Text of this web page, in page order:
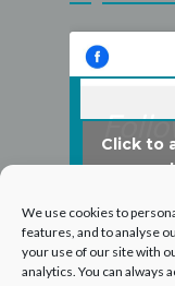
We use cookies to
features, and to analyse
your use of our site with
analytics. You can always
Click to